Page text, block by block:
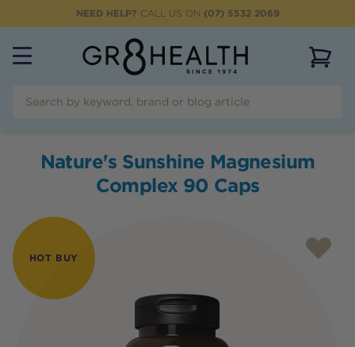
NEED HELP? CALL US ON (07) 5532 2069
Nature's Sunshine Magnesium
Complex 90 Caps
HOT BUY